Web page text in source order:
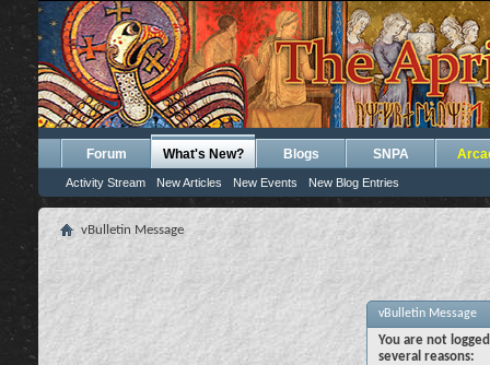
Forum What's New?
Activity Stream New Articles New Events New Blog Entries
Blogs SNPA
vBulletin Message
vBulletin Message
You are not
several reasons: